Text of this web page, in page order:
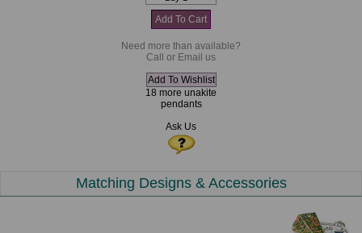
Need more than available?
Call or Email us
18 more unakite
pendants
Ask Us
Matching Designs & Accessories